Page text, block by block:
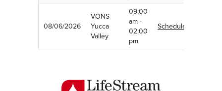
08/06/2026
VONS
Yucca
Valley
09:00
am -
02:00
pm
Schedule